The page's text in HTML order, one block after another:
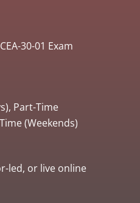
30-01 Exam
Part-Time
(Weekends)
led, or live online